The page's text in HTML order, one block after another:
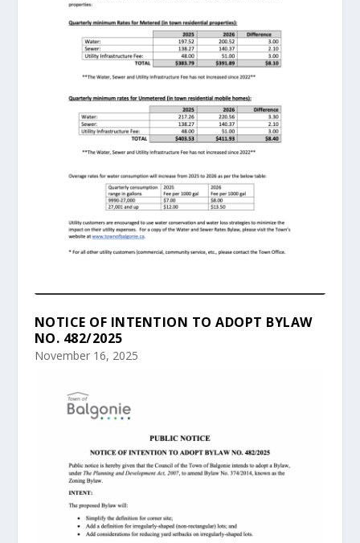
NOTICE OF INTENTION TO ADOPT BYLAW
NO. 482/2025
November 16, 2025